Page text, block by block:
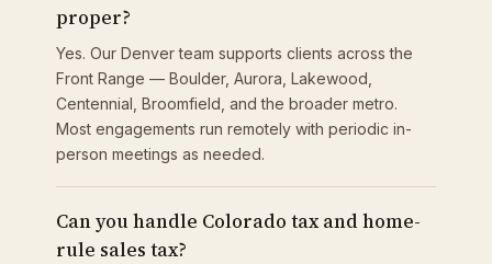
proper?
Yes. Our Denver team supports clients across the
Front Range — Boulder, Aurora, Lakewood,
Centennial, Broomfield, and the broader metro.
Most engagements run remotely with periodic in-
person meetings as needed.
Can you handle Colorado tax and home-
rule sales tax?